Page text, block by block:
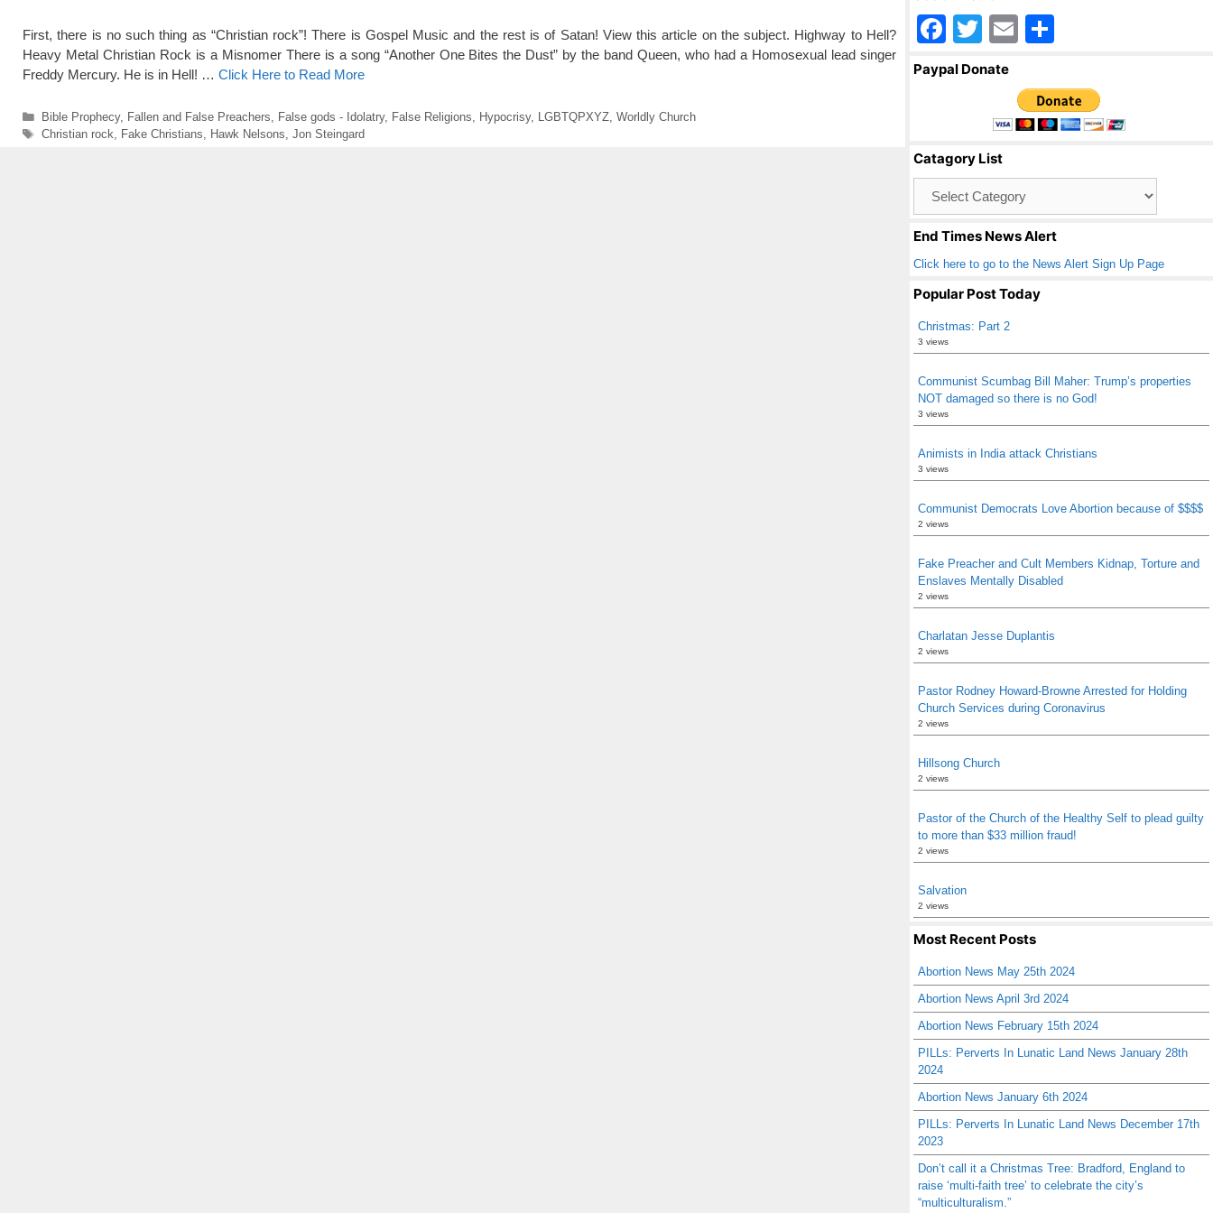
First, there is no such thing as “Christian rock”! There is Gospel Music and the rest is of Satan! View this article on the subject. Highway to Hell?
Heavy Metal Christian Rock is a Misnomer There is a song “Another One Bites the Dust” by the band Queen, who had a Homosexual lead singer
Freddy Mercury. He is in Hell! … Click Here to Read More
Categories
Bible Prophecy, Fallen and False Preachers False gods - Idolatry, False Religions Hypocrisy, LGBTQPXYZ, Worldly Church
Tags
Christian rock Fake Christians Hawk Nelsons Jon Steingard
F
a
o
o
k
T
wi
er
E
ail ar
e
Paypal Donate
Catagory List
End Times News Alert
Click here to go to the News Alert Sign Up Page
Popular Post Today
Christmas: Part 2
3 views
Communist Scumbag Bill Maher: Trump’s properties
NOT damaged so there is no God!
3 views
Animists in India attack Christians
3 views
Communist Democrats Love Abortion because of $$$$
2 views
Fake Preacher and Cult Members Kidnap, Torture and
Enslaves Mentally Disabled
2 views
Charlatan Jesse Duplantis
2 views
Pastor Rodney Howard-Browne Arrested for Holding
Church Services during Coronavirus
2 views
Hillsong Church
2 views
Pastor of the Church of the Healthy Self to plead guilty
to more than $33 million fraud!
2 views
Salvation
2 views
Most Recent Posts
Abortion News May 25th 2024
Abortion News April 3rd 2024
Abortion News February 15th 2024
PILLs: Perverts In Lunatic Land News January 28th
2024
Abortion News January 6th 2024
PILLs: Perverts In Lunatic Land News December 17th
2023
Don’t call it a Christmas Tree: Bradford, England to
raise ‘multi-faith tree’ to celebrate the city’s
“multiculturalism.”